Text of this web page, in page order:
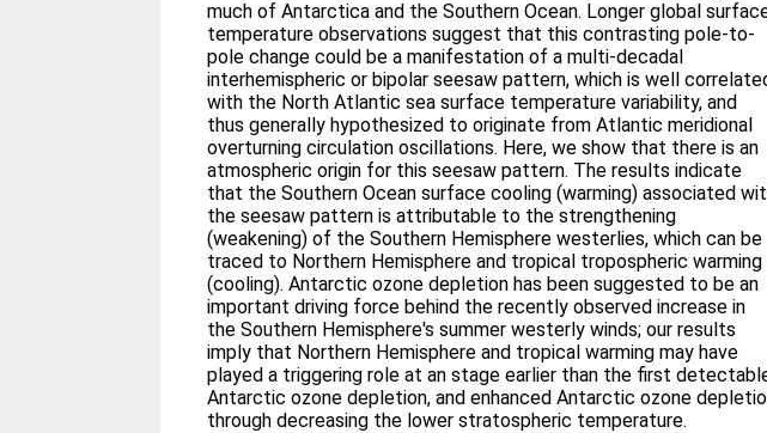
much of Antarctica and the Southern Ocean. Longer global
temperature observations suggest that this contrasting pole-to-
pole change could be a manifestation of a multi-decadal
interhemispheric or bipolar seesaw pattern, which is well
with the North Atlantic sea surface temperature variability, and
thus generally hypothesized to originate from Atlantic meridional
overturning circulation oscillations. Here, we show that there is an
atmospheric origin for this seesaw pattern. The results indicate
that the Southern Ocean surface cooling (warming) associated
the seesaw pattern is attributable to the strengthening
(weakening) of the Southern Hemisphere westerlies, which can be
traced to Northern Hemisphere and tropical tropospheric warming
(cooling). Antarctic ozone depletion has been suggested to be an
important driving force behind the recently observed increase in
the Southern Hemisphere's summer westerly winds; our results
imply that Northern Hemisphere and tropical warming may have
played a triggering role at an stage earlier than the first
Antarctic ozone depletion, and enhanced Antarctic ozone
through decreasing the lower stratospheric temperature.